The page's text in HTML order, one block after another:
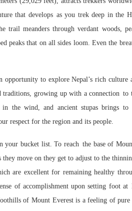
that develops as you trek deep in the
meanders through verdant woods,
peaks that on all sides loom. Even the
to explore Nepal’s rich culture
growing up with a connection to
in the wind, and ancient stupas brings
respect for the region and its people.
your bucket list. To reach the base of
move on they get to adjust to the
are excellent for remaining healthy
of accomplishment upon setting foot
of Mount Everest is a feeling of